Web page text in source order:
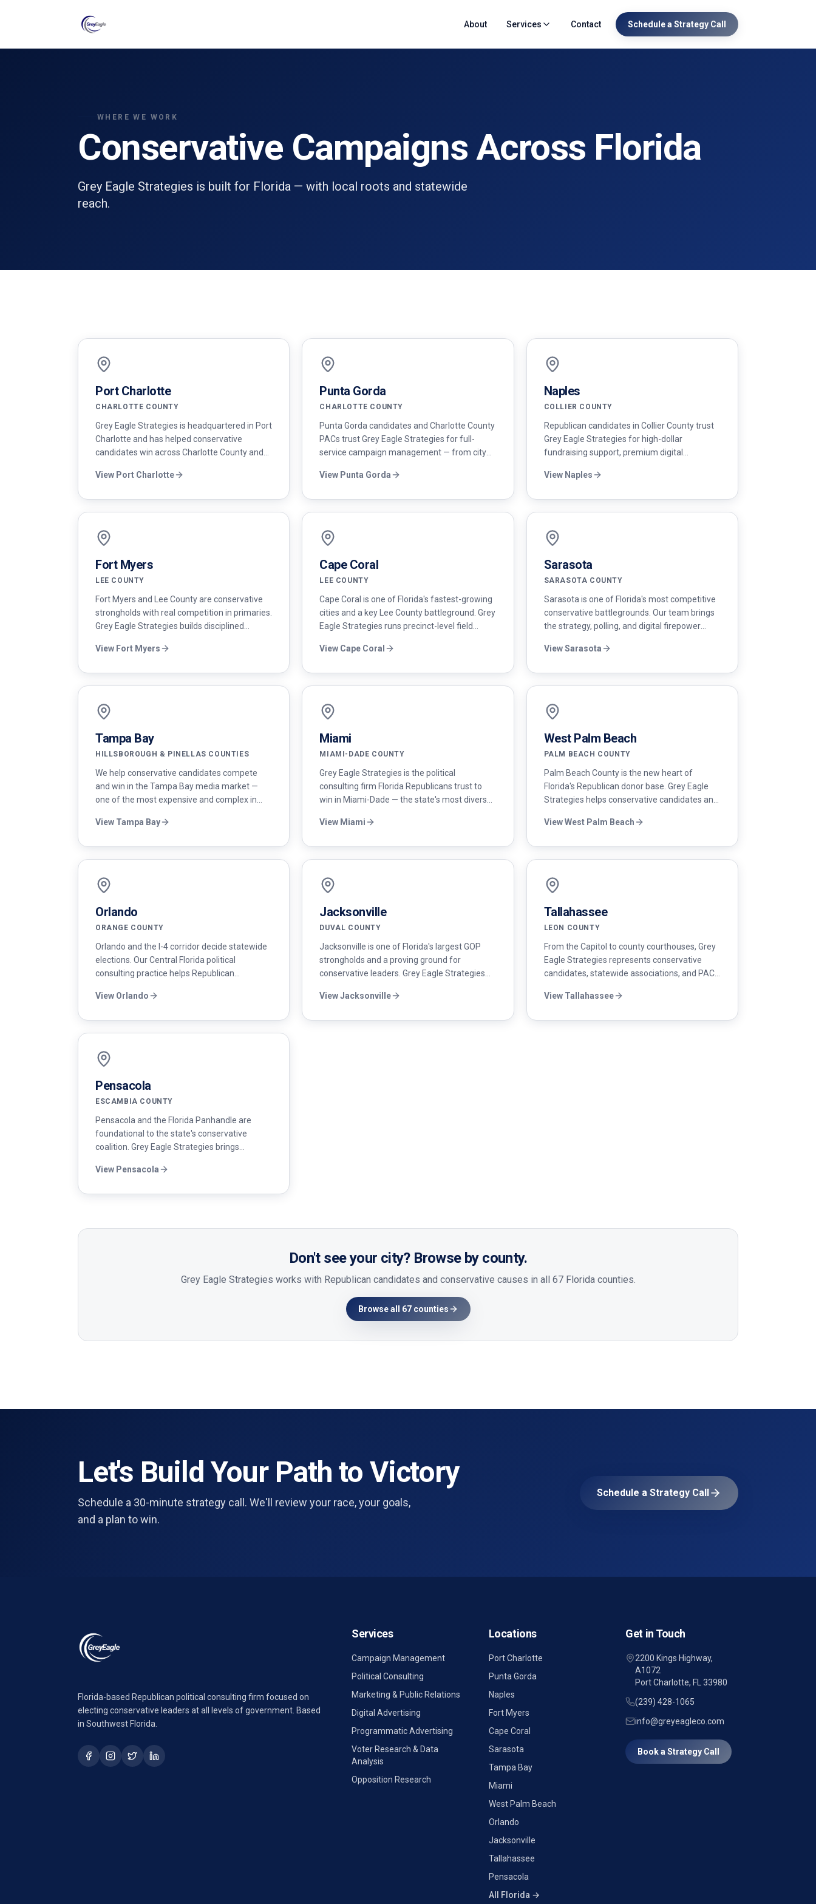
About Services Contact Schedule a Strategy Call
WHERE WE WORK
Conservative Campaigns Across Florida
Grey Eagle Strategies is built for Florida — with local roots and statewide
reach.
Port Charlotte
CHARLOTTE COUNTY
Grey Eagle Strategies is headquartered in Port
Charlotte and has helped conservative
candidates win across Charlotte County and
county commission and state legislative
View Port Charlotte
Punta Gorda
CHARLOTTE COUNTY
Punta Gorda candidates and Charlotte County
PACs trust Grey Eagle Strategies for full-
service campaign management — from city
legislative campaigns.
View Punta Gorda
Naples
COLLIER COUNTY
Republican candidates in Collier County trust
Grey Eagle Strategies for high-dollar
fundraising support, premium digital
resonates with Naples voters.
View Naples
Fort Myers
LEE COUNTY
Fort Myers and Lee County are conservative
strongholds with real competition in primaries.
Grey Eagle Strategies builds disciplined
for school board, county commission, and the
View Fort Myers
Cape Coral
LEE COUNTY
Cape Coral is one of Florida's fastest-growing
cities and a key Lee County battleground. Grey
Eagle Strategies runs precinct-level field
conservative candidates here.
View Cape Coral
Sarasota
SARASOTA COUNTY
Sarasota is one of Florida's most competitive
conservative battlegrounds. Our team brings
the strategy, polling, and digital firepower
ViewSarasota
Tampa Bay
HILLSBOROUGH & PINELLAS COUNTIES
We help conservative candidates compete
and win in the Tampa Bay media market —
one of the most expensive and complex in
targeting.
View Tampa Bay
Miami
MIAMI-DADE COUNTY
Grey Eagle Strategies is the political
consulting firm Florida Republicans trust to
win in Miami-Dade — the state's most diverse
battleground. We build bilingual campaigns
View Miami
West Palm Beach
PALM BEACH COUNTY
Palm Beach County is the new heart of
Florida's Republican donor base. Grey Eagle
Strategies helps conservative candidates and
strategy, paid media, and field operations.
ViewWest Palm Beach
Orlando
ORANGE COUNTY
Orlando and the I-4 corridor decide statewide
elections. Our Central Florida political
consulting practice helps Republican
Osceola counties with sharp messaging and
View Orlando
Jacksonville
DUVAL COUNTY
Jacksonville is one of Florida's largest GOP
strongholds and a proving ground for
conservative leaders. Grey Eagle Strategies
service political consulting — strategy, polling,
ViewJacksonville
Tallahassee
LEON COUNTY
From the Capitol to county courthouses, Grey
Eagle Strategies represents conservative
candidates, statewide associations, and PACs
messaging and rapid response built for the
View Tallahassee
Pensacola
ESCAMBIA COUNTY
Pensacola and the Florida Panhandle are
foundational to the state's conservative
coalition. Grey Eagle Strategies brings
field operations to Republican candidates
View Pensacola
Don't see your city? Browse by county.
Grey Eagle Strategies works with Republican candidates and conservative causes in all 67 Florida counties.
Browse all 67 counties
Let's Build Your Path to Victory
Schedule a 30-minute strategy call. We'll review your race, your goals,
and a plan to win.
Schedule a Strategy Call
Florida-based Republican political consulting firm focused on
electing conservative leaders at all levels of government. Based
in Southwest Florida.
Services
Campaign Management
Political Consulting
Marketing & Public Relations
Digital Advertising
Programmatic Advertising
Voter Research & Data
Analysis
Opposition Research
Locations
Port Charlotte
Punta Gorda
Naples
Fort Myers
Cape Coral
Sarasota
Tampa Bay
Miami
West Palm Beach
Orlando
Jacksonville
Tallahassee
Pensacola
All Florida →
Get in Touch
2200 Kings Highway,
A1072
Port Charlotte, FL 33980
(239) 428-1065
info@greyeagleco.com
Book a Strategy Call